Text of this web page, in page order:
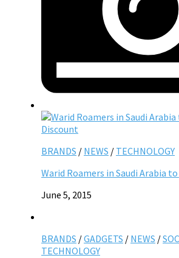
BRANDS / NEWS / TECHNOLOGY
Warid Roamers in Saudi Arabia
June 5, 2015
BRANDS /GADGETS / NEWS /
TECHNOLOGY